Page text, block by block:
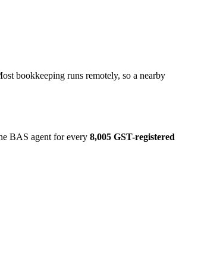
bookkeeping runs remotely, so a nearby
BAS agent for every 8,005 GST-registered